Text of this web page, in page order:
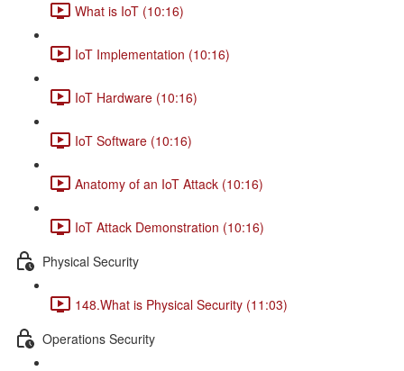
What is IoT (10:16)
IoT Implementation (10:16)
IoT Hardware (10:16)
IoT Software (10:16)
Anatomy of an IoT Attack (10:16)
IoT Attack Demonstration (10:16)
Physical Security
148.What is Physical Security (11:03)
Operations Security